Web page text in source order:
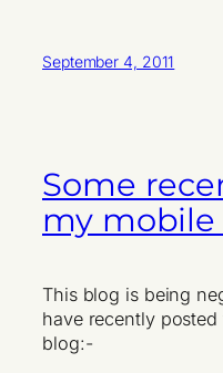
September 4, 2011
Some
my
This blog is being
have recently
blog:-